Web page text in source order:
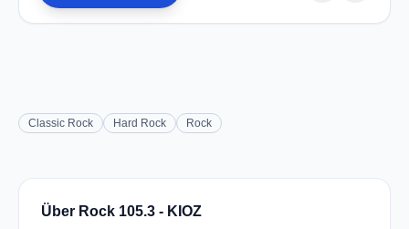
Classic Rock Hard Rock Rock
Über Rock 105.3 - KIOZ